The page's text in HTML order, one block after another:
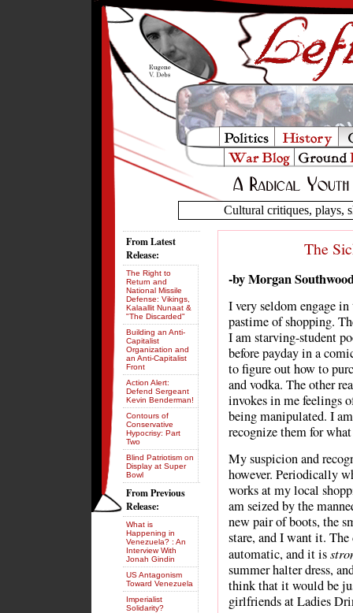
Cultural critiques, plays,
The
-by Morgan
I very seldom engage
pastime of shopping.
I am starving-student
before payday in a
to figure out how to
and vodka. The other
invokes in me feelings
being manipulated. I
recognize them for
My suspicion and
however. Periodically
works at my local
am seized by the
new pair of boots, the
stare, and I want it.
automatic, and it is
summer halter dress,
think that it would be
girlfriends at Ladies
From Latest
Release:
The Right to
Return and
National Missile
Defense: Vikings,
Kalaallit Nunaat &
"The Discarded"
Building an Anti-
Capitalist
Organization and
an Anti-Capitalist
Front
Action Alert:
Defend Sergeant
Kevin Benderman!
Contours of
Conservative
Hypocrisy: Part
Two
Blind Patriotism on
Display at Super
Bowl
From Previous
Release:
What is
Happening in
Venezuela? : An
Interview With
Jonah Gindin
US Antagonism
Toward Venezuela
Imperialist
Solidarity?